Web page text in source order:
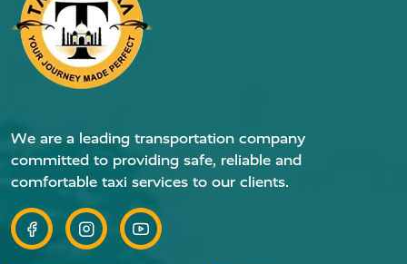
We are a leading transportation company
committed to providing safe, reliable and
comfortable taxi services to our clients.